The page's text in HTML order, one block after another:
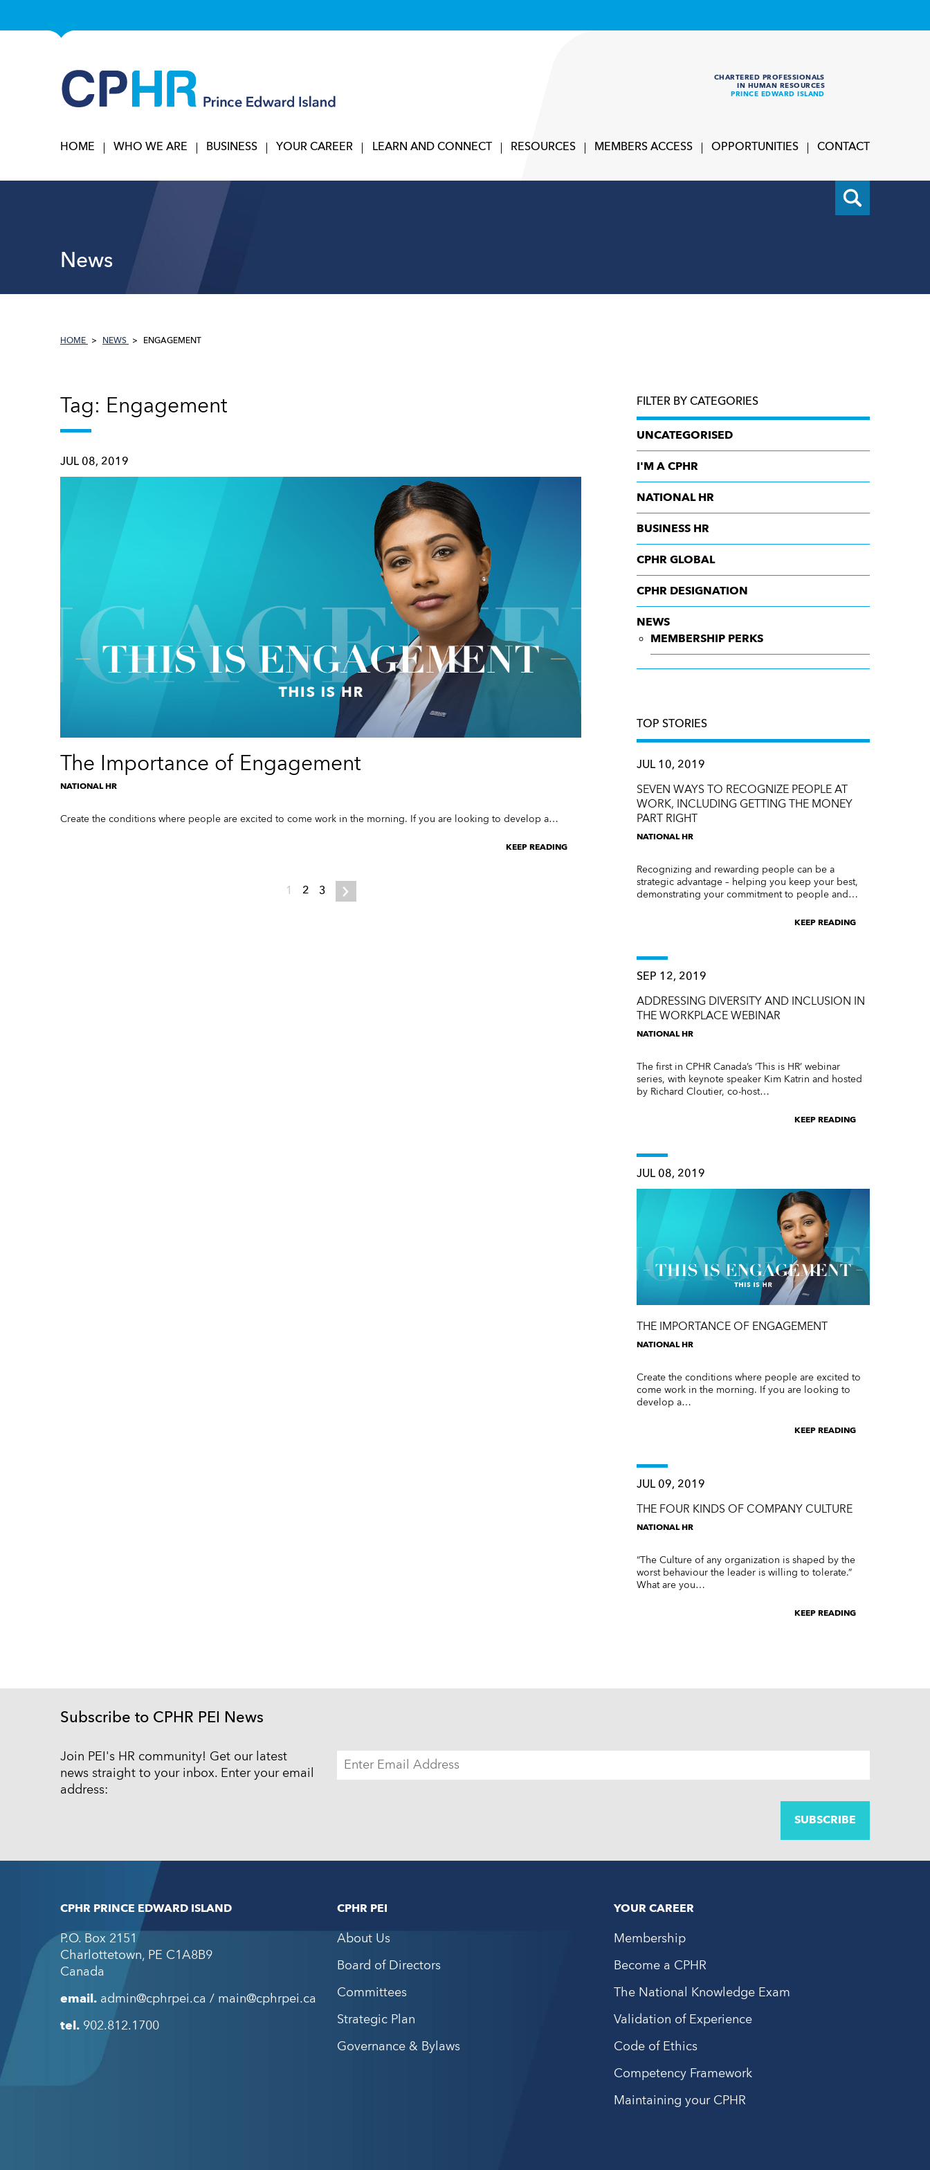
CHARTERED PROFESSIONALS
IN HUMAN RESOURCES
PRINCE EDWARD ISLAND
HOME WHO WE ARE BUSINESS YOUR CAREER LEARN AND CONNECT RESOURCES MEMBERS ACCESS OPPORTUNITIES CONTACT
News
HOME NEWS ENGAGEMENT
Tag: Engagement
JUL 08, 2019
The Importance of Engagement
NATIONAL HR
Create the conditions where people are excited to come work in the morning. If you are looking to develop a…
KEEP READING
1 2 3
FILTER BY CATEGORIES
UNCATEGORISED
I'M A CPHR
NATIONAL HR
BUSINESS HR
CPHR GLOBAL
CPHR DESIGNATION
NEWS
MEMBERSHIP PERKS
TOP STORIES
JUL 10, 2019
SEVEN WAYS TO RECOGNIZE PEOPLE AT
WORK, INCLUDING GETTING THE MONEY
PART RIGHT
NATIONAL HR
Recognizing and rewarding people can be a
strategic advantage – helping you keep your best,
demonstrating your commitment to people and…
KEEP READING
SEP 12, 2019
ADDRESSING DIVERSITY AND INCLUSION IN
THE WORKPLACE WEBINAR
NATIONAL HR
The first in CPHR Canada’s ‘This is HR’ webinar
series, with keynote speaker Kim Katrin and hosted
by Richard Cloutier, co-host…
KEEP READING
JUL 08, 2019
THE IMPORTANCE OF ENGAGEMENT
NATIONAL HR
Create the conditions where people are excited to
come work in the morning. If you are looking to
develop a…
KEEP READING
JUL 09, 2019
THE FOUR KINDS OF COMPANY CULTURE
NATIONAL HR
“The Culture of any organization is shaped by the
worst behaviour the leader is willing to tolerate.”
What are you…
KEEP READING
Subscribe to CPHR PEI News
Join PEI's HR community! Get our latest
news straight to your inbox. Enter your email
address:
CPHR PRINCE EDWARD ISLAND
P.O. Box 2151
Charlottetown, PE C1A8B9
Canada
email. admin@cphrpei.ca / main@cphrpei.ca
tel. 902.812.1700
CPHR PEI
About Us
Board of Directors
Committees
Strategic Plan
Governance & Bylaws
YOUR CAREER
Membership
Become a CPHR
The National Knowledge Exam
Validation of Experience
Code of Ethics
Competency Framework
Maintaining your CPHR